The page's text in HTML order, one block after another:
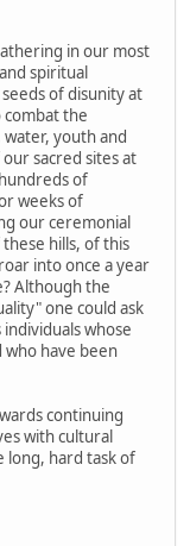
in our most
spiritual
of disunity at
the
youth and
sacred sites at
of
weeks of
our ceremonial
hills, of this
into once a year
Although the
one could ask
whose
who have been
continuing
with cultural
long, hard task of